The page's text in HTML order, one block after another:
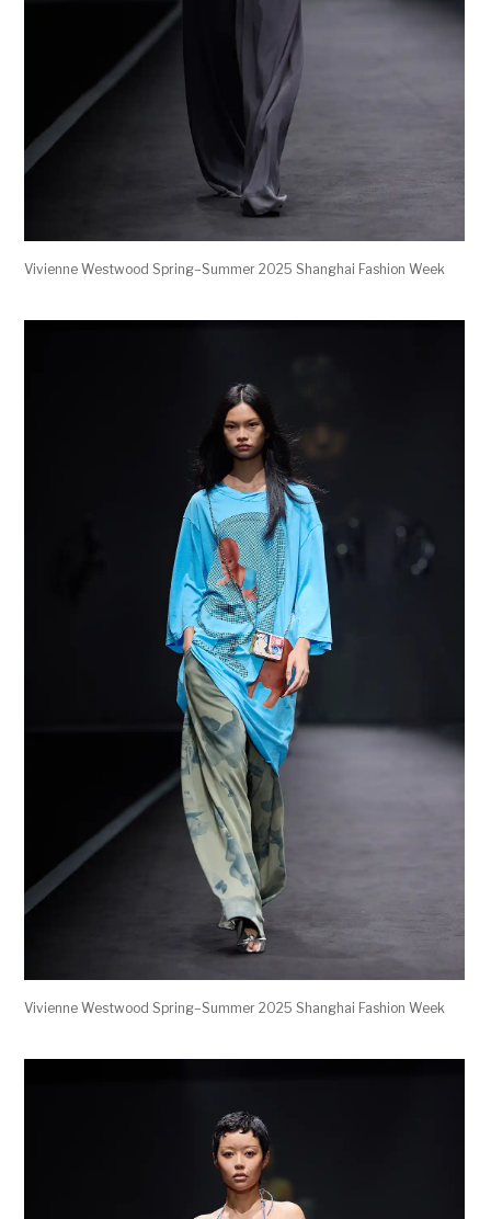
Vivienne Westwood Spring–Summer 2025 Shanghai Fashion Week
Vivienne Westwood Spring–Summer 2025 Shanghai Fashion Week